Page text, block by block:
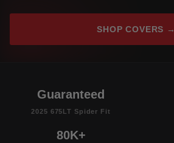
SHOP COVERS →
Guaranteed
2025 675LT Spider Fit
80K+